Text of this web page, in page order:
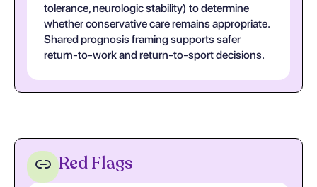
tolerance, neurologic stability) to determine
whether conservative care remains appropriate.
Shared prognosis framing supports safer
return-to-work and return-to-sport decisions.
Red Flags